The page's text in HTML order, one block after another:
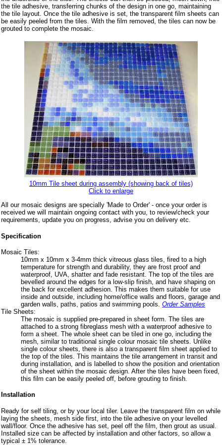
the tile adhesive, transferring chunks of the design in one go, maintaining
the tile layout. Once the tile adhesive is set, the transparent film sheets can
be easily peeled from the tiles. With the film removed, the tiles can now be
grouted to complete the mosaic.
10mm Tile sheet during assembly (showing back of tiles)
Click to enlarge
All our mosaic designs are specially 'Made to Order' - once your order is
received we will maintain ongoing contact with you, to review/check your
requirements, update you on progress, advise you on delivery etc.
Specification
Mosaic Tiles:
10mm x 10mm x 3-4mm thick vitreous glass tiles, fired to a high
temperature for strength and durability, they are frost proof and
waterproof, UVA, shatter and fade resistant. The top of the tiles are
bevelled around the edges for a low-slip finish, and have shaping on
the back for excellent adhesion. This makes them suitable for use
inside and outside, including home/office walls and floors, garage and
garden walls, paths, patios and swimming pools. Order Samples
Tile Sheets:
The mosaic is supplied pre-prepared in sheet form. The tiles are
attached to a strong fibreglass mesh with a waterproof adhesive to
form a sheet. The whole sheet can be tiled in one go, including the
mesh, similar to traditional single colour mosaic tile sheets. Unlike
single colour sheets, there is also a transparent film sheet applied to
the top of the tiles. This maintains the tile arrangement in transit and
during installation, and is labelled to show the position and orientation
of the sheet within the mosaic design. After the tiles have been fixed,
this film can be easily peeled off, before grouting to finish.
Installation
Ready for self tiling, or by your local tiler. Leave the transparent film on while
laying the sheets, mesh side first, into the tile adhesive on your levelled
wall/floor. Once the adhesive has set, peel off the film, then grout as usual.
Installed size can be affected by installation and other factors, so allow a
typical ± 1% tolerance.